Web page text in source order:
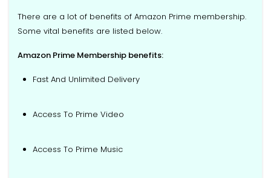
There are a lot of benefits of Amazon Prime membership.
Some vital benefits are listed below.
Amazon Prime Membership benefits:
Fast And Unlimited Delivery
Access To Prime Video
Access To Prime Music